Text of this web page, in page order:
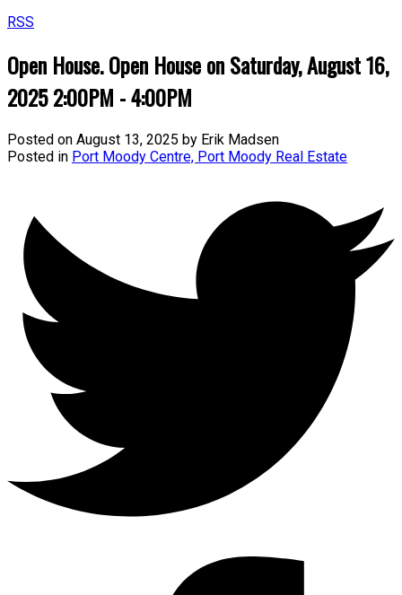
RSS
Open House. Open House on Saturday, August 16,
2025 2:00PM - 4:00PM
Posted on August 13, 2025 by Erik Madsen
Posted in Port Moody Centre, Port Moody Real Estate